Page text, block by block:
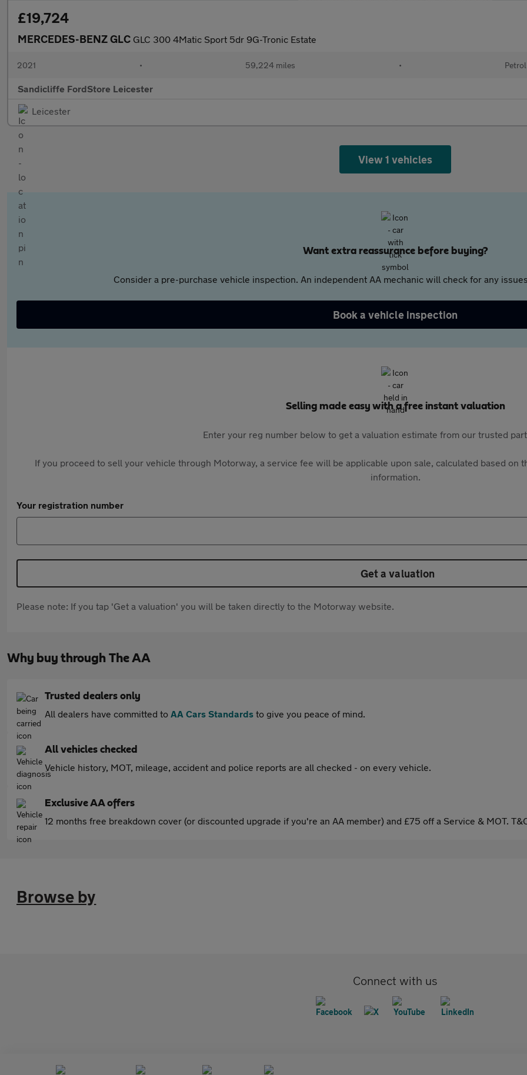
£19,724
MERCEDES-BENZ GLC GLC 300 4Matic Sport 5dr 9G-Tronic Estate
2021 • 59,224 miles • Petrol
Sandicliffe FordStore Leicester
Leicester
View 1 vehicles
Want extra reassurance before buying?
Consider a pre-purchase vehicle inspection. An independent AA mechanic will check for any
Book a vehicle inspection
Selling made easy with a free instant valuation
Enter your reg number below to get a valuation estimate from our trusted
If you proceed to sell your vehicle through Motorway, a service fee will be applicable upon sale, calculated based on
information.
Your registration number
Get a valuation
Please note: If you tap 'Get a valuation' you will be taken directly to the Motorway website.
Why buy through The AA
Trusted dealers only
All dealers have committed to AA Cars Standards to give you peace of mind.
All vehicles checked
Vehicle history, MOT, mileage, accident and police reports are all checked - on every vehicle.
Exclusive AA offers
12 months free breakdown cover (or discounted upgrade if you're an AA member) and £75 off a Service & MOT.
Browse by
Connect with us